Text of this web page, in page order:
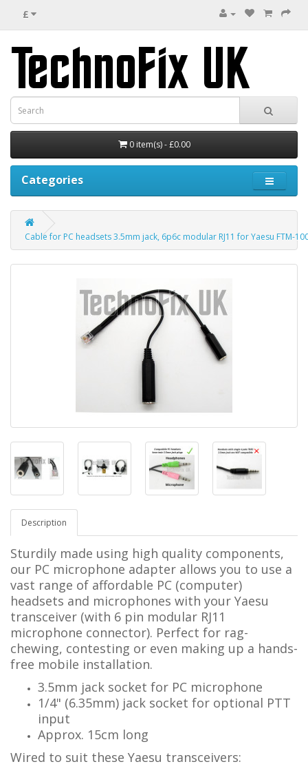
£
0 item(s) - £0.00
Categories
Cable for PC headsets 3.5mm jack, 6p6c modular RJ11 for Yaesu FTM-
Description
Sturdily made using high quality components,
our PC microphone adapter allows you to use a
vast range of affordable PC (computer)
headsets and microphones with your Yaesu
transceiver (with 6 pin modular RJ11
microphone connector). Perfect for rag-
chewing, contesting or even making up a hands-
free mobile installation.
3.5mm jack socket for PC microphone
1/4" (6.35mm) jack socket for optional PTT
input
Approx. 15cm long
Wired to suit these Yaesu transceivers: